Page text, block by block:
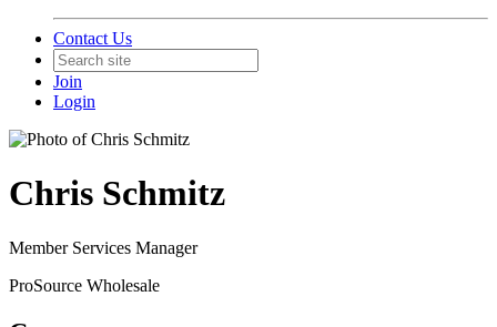
Contact Us
Join
Login
Chris Schmitz
Member Services Manager
ProSource Wholesale